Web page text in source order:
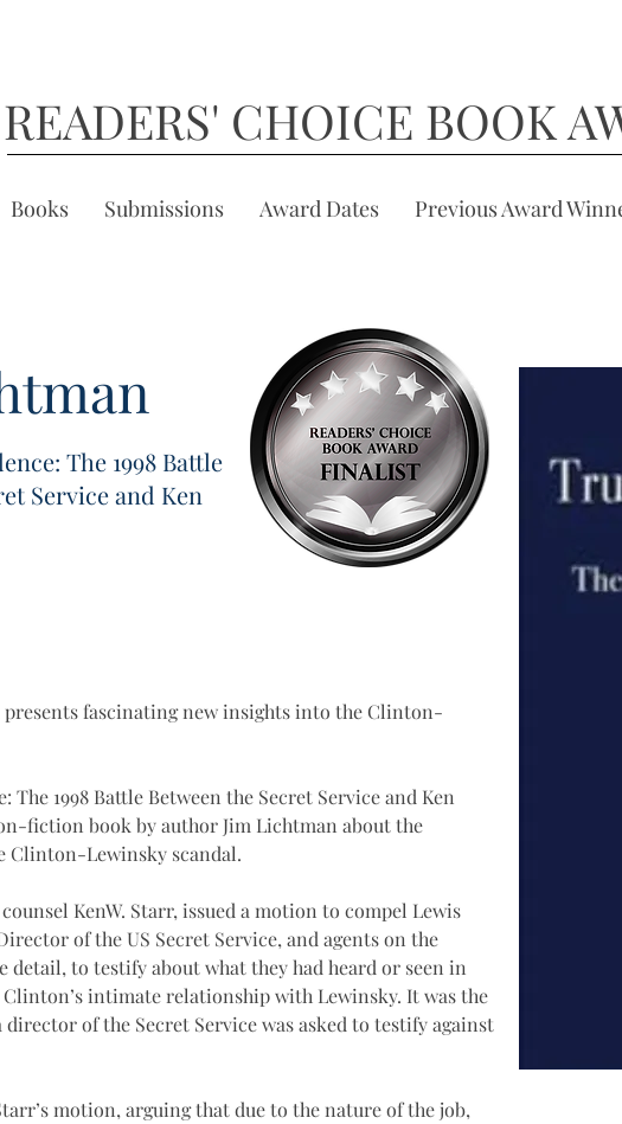
READERS' CHOICE BOOK
Books Submissions Award Dates Previous Award
The 1998 Battle
Service and Ken
fascinating new insights into the Clinton-
The 1998 Battle Between the Secret Service and Ken
fiction book by author Jim Lichtman about the
Clinton-Lewinsky scandal.
KenW. Starr, issued a motion to compel Lewis
of the US Secret Service, and agents on the
detail, to testify about what they had heard or seen in
intimate relationship with Lewinsky. It was the
of the Secret Service was asked to testify against
motion, arguing that due to the nature of the job,